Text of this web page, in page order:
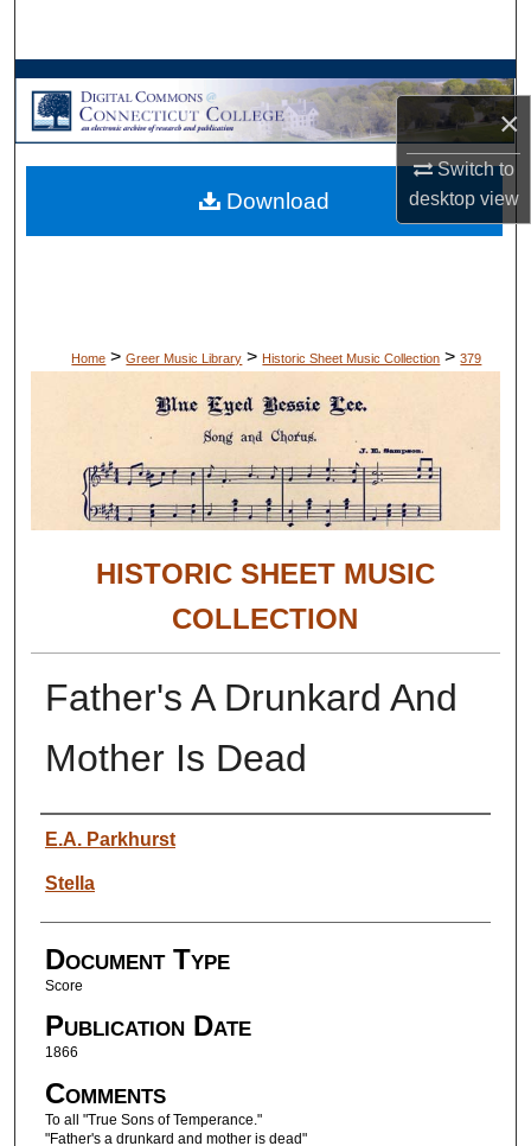
×
Switch to
desktopview
Browse Collections
My Account
About
Home > Greer Music Library > Historic Sheet Music Collection > 379
HISTORIC SHEET MUSIC
COLLECTION
Father's A Drunkard And
Mother Is Dead
Authors
E.A. Parkhurst
Stella
Document Type
Score
Publication Date
1866
Comments
To all "True Sons of Temperance."
"Father's a drunkard and mother is dead"
Download